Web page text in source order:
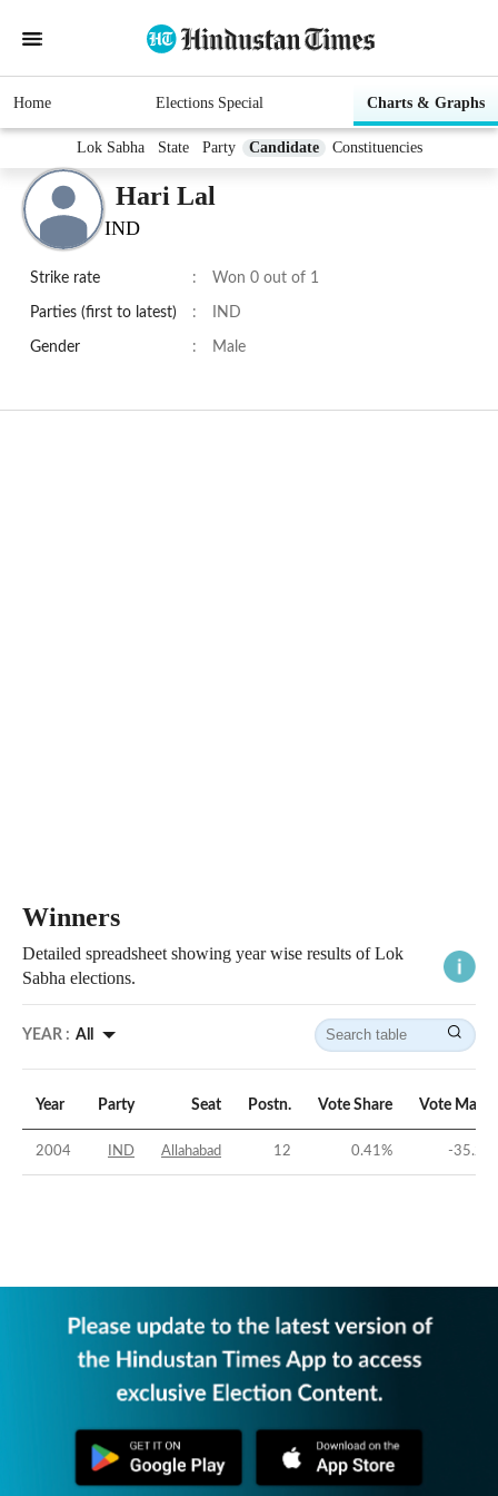
Home Elections Special Charts & Graphs
Lok Sabha State Party Candidate Constituencies
Hari Lal
IND
Strike rate : Won 0 out of 1
Parties (first to latest) : IND
Gender : Male
Winners
Detailed spreadsheet showing year wise results of Lok
Sabha elections.
YEAR : All
Year Party Seat Postn. Vote Share Vote
2004 IND Allahabad 12 0.41% -35.23